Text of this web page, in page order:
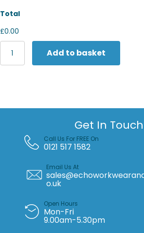
Total
£0.00
Stormtech
Matrix
system
Add to basket
Get In Touch
Call Us For FREE On
0121 517 1582
Email Us At
o.uk
Open Hours
Mon-Fri
9.00am-5.30pm